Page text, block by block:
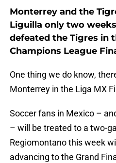
Monterrey and the
Liguilla only two
defeated the Tigres in
Champions League
One thing we do know,
Monterrey in the Liga MX
Soccer fans in Mexico –
– will be treated to a two-
Regiomontano this week
advancing to the Grand